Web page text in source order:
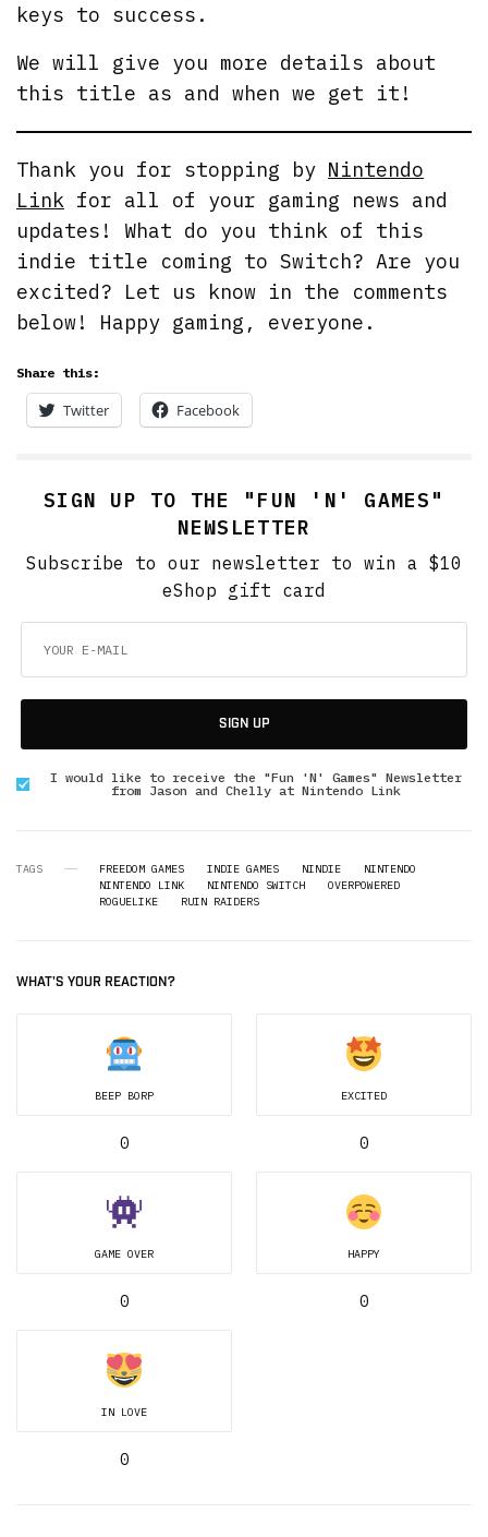
keys to success.
We will give you more details about
this title as and when we get it!
Thank you for stopping by Nintendo
Link for all of your gaming news and
updates! What do you think of this
indie title coming to Switch? Are you
excited? Let us know in the comments
below! Happy gaming, everyone.
Share this:
Twitter Facebook
SIGN UP TO THE "FUN 'N' GAMES"
NEWSLETTER
Subscribe to our newsletter to win a $10
eShop gift card
SIGN UP
I would like to receive the "Fun 'N' Games" Newsletter
from Jason and Chelly at Nintendo Link
TAGS FREEDOM GAMES INDIE GAMES NINDIE
NINTENDO
NINTENDO LINK
NINTENDO SWITCH
OVERPOWERED
ROGUELIKE
RUIN RAIDERS
WHAT'S YOUR REACTION?
BEEP BORP
0
EXCITED
0
GAME OVER
0
HAPPY
0
IN LOVE
0